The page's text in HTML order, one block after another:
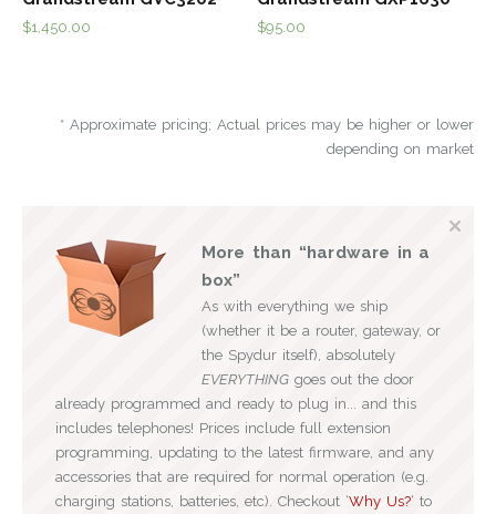
$1,450.00 $95.00
* Approximate pricing; Actual prices may be higher or lower
depending on market
More than “hardware in a
box”
As with everything we ship
(whether it be a router, gateway, or
the Spydur itself), absolutely
EVERYTHING goes out the door
already programmed and ready to plug in... and this
includes telephones! Prices include full extension
programming, updating to the latest firmware, and any
accessories that are required for normal operation (e.g.
charging stations, batteries, etc). Checkout ‘Why Us?‘ to